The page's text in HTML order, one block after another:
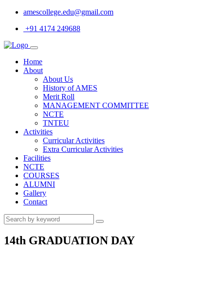
amescollege.edu@gmail.com
+91 4174 249688
Home
About
About Us
History of AMES
Merit Roll
MANAGEMENT COMMITTEE
NCTE
TNTEU
Activities
Curricular Activities
Extra Curricular Activities
Facilities
NCTE
COURSES
ALUMNI
Gallery
Contact
14th GRADUATION DAY